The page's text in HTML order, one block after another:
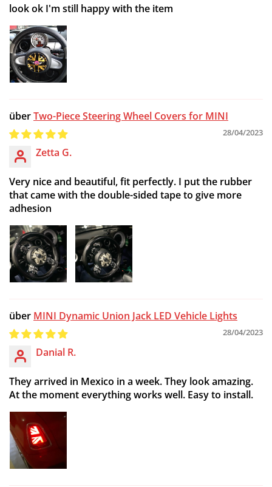
look ok I'm still happy with the item
Two-Piece Steering Wheel Covers for MINI
28/04/2023
Zetta G.
Very nice and beautiful, fit perfectly. I put the rubber
that came with the double-sided tape to give more
adhesion
MINI Dynamic Union Jack LED Vehicle Lights
28/04/2023
Danial R.
They arrived in Mexico in a week. They look amazing.
At the moment everything works well. Easy to install.